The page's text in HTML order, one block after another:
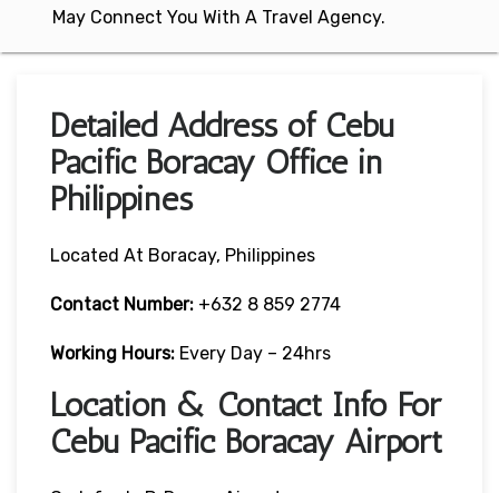
May Connect You With A Travel Agency.
Detailed Address of Cebu
Pacific Boracay Office in
Philippines
Located At Boracay, Philippines
Contact Number: +632 8 859 2774
Working Hours: Every Day – 24hrs
Location & Contact Info For
Cebu Pacific Boracay Airport